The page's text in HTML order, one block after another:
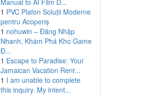
Manual to AI Film D...
1 PVC Plafon Soluții Moderne
pentru Acoperiș
1 nohuwin – Đăng Nhập
Nhanh, Khám Phá Kho Game
Đ...
1 Escape to Paradise: Your
Jamaican Vacation Rent...
1 I am unable to complete
this inquiry. My intent...